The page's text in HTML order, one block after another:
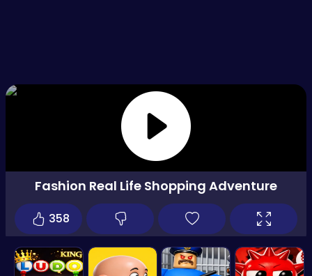
Fashion Real Life Shopping Adventure
358